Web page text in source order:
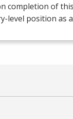
completion of
level position as